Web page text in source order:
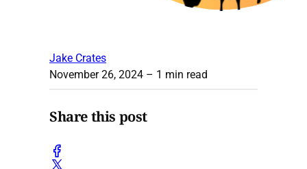
Jake Crates
November 26, 2024 – 1 min read
Share this post